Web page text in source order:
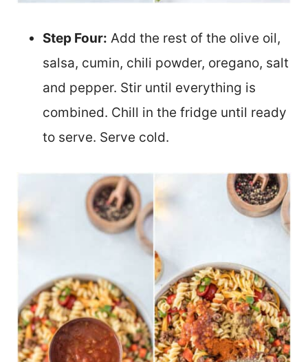
Step Four: Add the rest of the olive oil,
salsa, cumin, chili powder, oregano, salt
and pepper. Stir until everything is
combined. Chill in the fridge until ready
to serve. Serve cold.